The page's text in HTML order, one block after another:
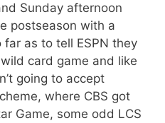
Sunday afternoon
postseason with a
as to tell ESPN they
card game and like
going to accept
where CBS got
Game, some odd LCS